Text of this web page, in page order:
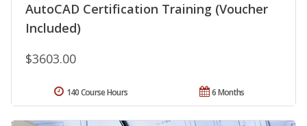
AutoCAD Certification Training (Voucher
Included)
$3603.00
6 Months
140 Course Hours